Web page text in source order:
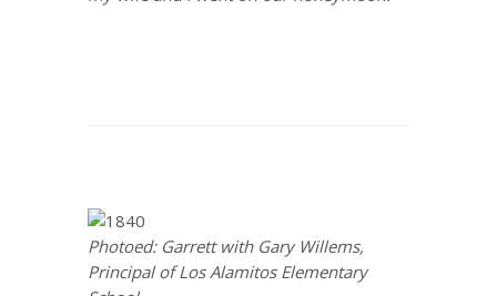
Photoed: Garrett with Gary Willems,
Principal of Los Alamitos Elementary